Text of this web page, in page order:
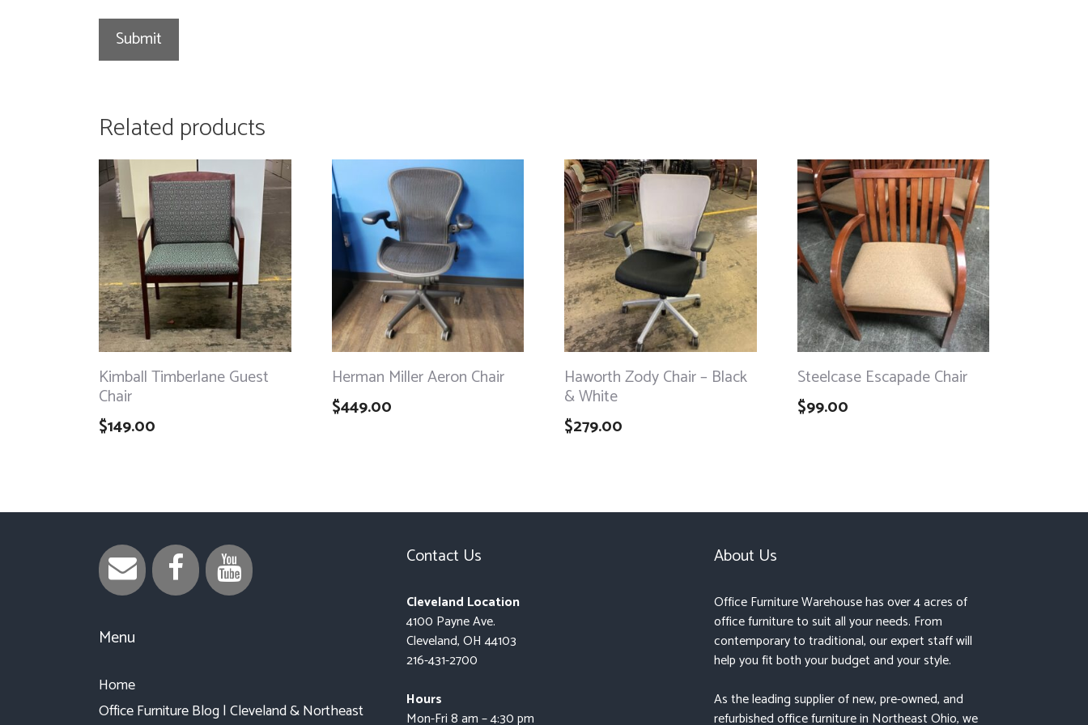
Related products
Kimball Timberlane Guest
Chair
$149.00
Herman Miller Aeron Chair
$449.00
Haworth Zody Chair – Black
& White
$279.00
Steelcase Escapade Chair
$99.00
Menu
Home
Office Furniture Blog | Cleveland & Northeast
Contact Us
Cleveland Location
4100 Payne Ave.
Cleveland, OH 44103
216-431-2700
Hours
Mon-Fri 8 am – 4:30 pm
About Us
Office Furniture Warehouse has over 4 acres of
office furniture to suit all your needs. From
contemporary to traditional, our expert staff will
help you fit both your budget and your style.
As the leading supplier of new, pre-owned, and
refurbished office furniture in Northeast Ohio, we